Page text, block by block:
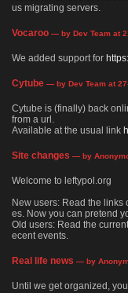
us migrating servers.
Vocaroo — by Dev Team at
We added support for
Cytube — by Dev Team at
Cytube is (finally) back
from a url.
Available at the usual link
Site changes — by
Welcome to leftypol.org
New users: Read the links
es. Now you can pretend
Old users: Read the
ecent events.
Real life news — by
Until we get organized,